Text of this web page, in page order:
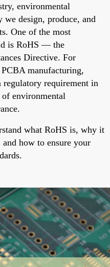
y, environmental
we design, produce, and
One of the most
is RoHS — the
Directive. For
manufacturing,
requirement in
environmental
what RoHS is, why it
and how to ensure your